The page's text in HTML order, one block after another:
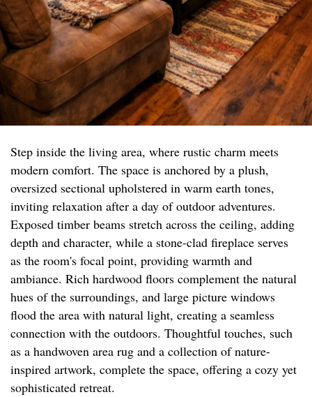
Step inside the living area, where rustic charm meets
modern comfort. The space is anchored by a plush,
oversized sectional upholstered in warm earth tones,
inviting relaxation after a day of outdoor adventures.
Exposed timber beams stretch across the ceiling, adding
depth and character, while a stone-clad fireplace serves
as the room's focal point, providing warmth and
ambiance. Rich hardwood floors complement the natural
hues of the surroundings, and large picture windows
flood the area with natural light, creating a seamless
connection with the outdoors. Thoughtful touches, such
as a handwoven area rug and a collection of nature-
inspired artwork, complete the space, offering a cozy yet
sophisticated retreat.